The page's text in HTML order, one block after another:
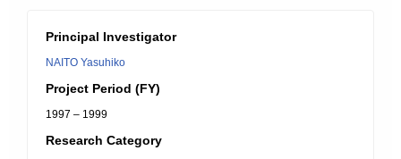
Principal Investigator
NAITO Yasuhiko
Project Period (FY)
1997 – 1999
Research Category